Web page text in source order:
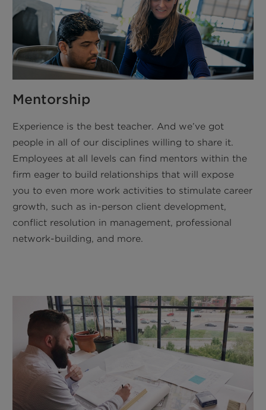
Mentorship
Experience is the best teacher. And we’ve got
people in all of our disciplines willing to share it.
Employees at all levels can find mentors within the
firm eager to build relationships that will expose
you to even more work activities to stimulate career
growth, such as in-person client development,
conflict resolution in management, professional
network-building, and more.